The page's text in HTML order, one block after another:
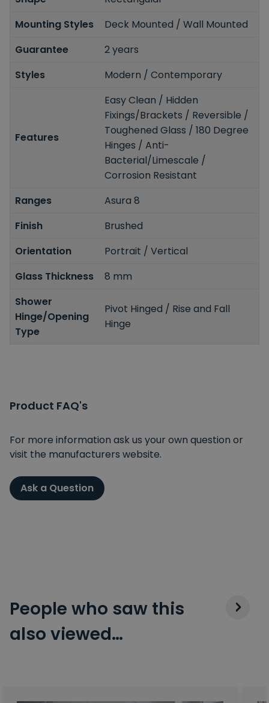
Mounting Styles
Deck Mounted / Wall Mounted
Guarantee
2 years
Styles
Modern / Contemporary
Features
Easy Clean / Hidden
Fixings/Brackets / Reversible /
Toughened Glass / 180 Degree
Hinges / Anti-
Bacterial/Limescale /
Corrosion Resistant
Ranges
Asura 8
Finish
Brushed
Orientation
Portrait / Vertical
Glass Thickness
8 mm
Shower
Hinge/Opening
Type
Pivot Hinged / Rise and Fall
Hinge
Product FAQ's
For more information ask us your own question or
visit the manufacturers website.
Ask a Question
People who saw this
also viewed…